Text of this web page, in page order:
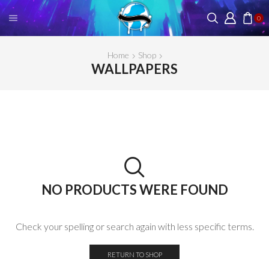
0
Home Shop
WALLPAPERS
NO PRODUCTS WERE FOUND
Check your spelling or search again with less specific terms.
RETURN TO SHOP